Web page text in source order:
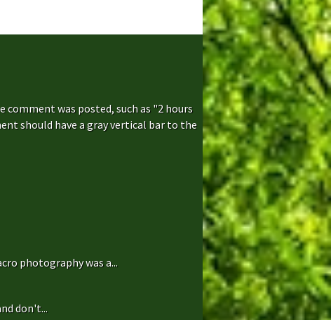
was posted, such as "2 hours
should have a gray vertical bar to the
photography was a...
don't...